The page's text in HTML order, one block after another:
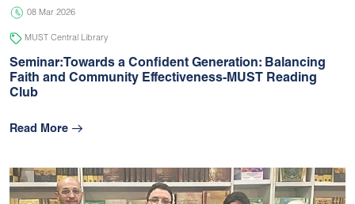
08 Mar 2026
MUST Central Library
Seminar:Towards a Confident Generation: Balancing
Faith and Community Effectiveness-MUST Reading
Club
Read More